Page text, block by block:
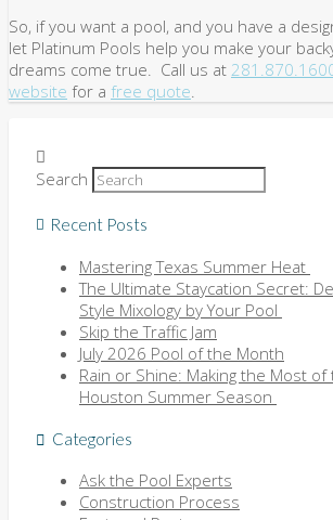
So, if you want a pool, and you have a
let Platinum Pools help you make your
dreams come true. Call us at
website for a free quote
Search
Recent Posts
Mastering Texas Summer Heat
The Ultimate Staycation Secret:
Style Mixology by Your Pool
Skip the Traffic Jam
July 2026 Pool of the Month
Rain or Shine: Making the Most of
Houston Summer Season
Categories
Ask the Pool Experts
Construction Process